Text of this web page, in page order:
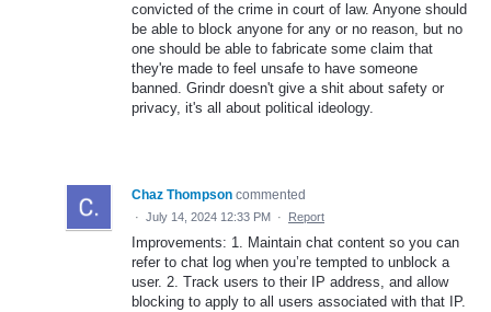
convicted of the crime in court of law. Anyone should
be able to block anyone for any or no reason, but no
one should be able to fabricate some claim that
they're made to feel unsafe to have someone
banned. Grindr doesn't give a shit about safety or
privacy, it's all about political ideology.
Chaz Thompson commented
· July 14, 2024 12:33 PM · Report
Improvements: 1. Maintain chat content so you can
refer to chat log when you’re tempted to unblock a
user. 2. Track users to their IP address, and allow
blocking to apply to all users associated with that IP.